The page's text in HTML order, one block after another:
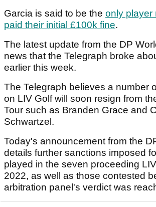
Garcia is said to be the only player
paid their initial £100k fine.
The latest update from the DP
news that the Telegraph broke
earlier this week.
The Telegraph believes a number
on LIV Golf will soon resign from
Tour such as Branden Grace and
Schwartzel.
Today's announcement from the
details further sanctions imposed
played in the seven proceeding
2022, as well as those contested
arbitration panel's verdict was